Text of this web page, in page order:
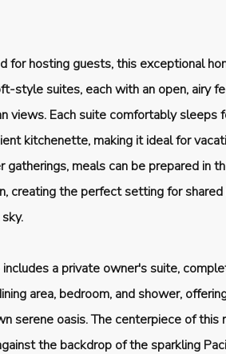
for hosting guests, this exceptional
style suites, each with an open, airy
views. Each suite comfortably sleeps
kitchenette, making it ideal for
gatherings, meals can be prepared in
creating the perfect setting for
a private owner's suite,
area, bedroom, and shower,
serene oasis. The centerpiece of this
the backdrop of the sparkling